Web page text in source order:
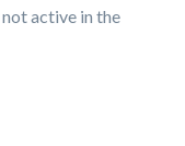
active in the